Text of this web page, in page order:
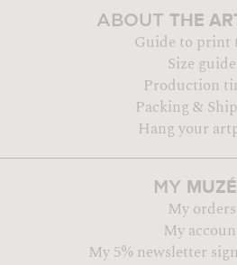
ABOUT THE
Guide to print
Size guide
Production
Packing &
Hang your
MY
My orders
My
My 5% newsletter